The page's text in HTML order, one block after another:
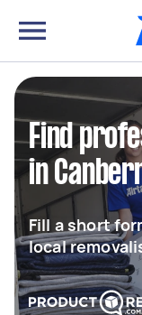
Find
in
Fill a short
local